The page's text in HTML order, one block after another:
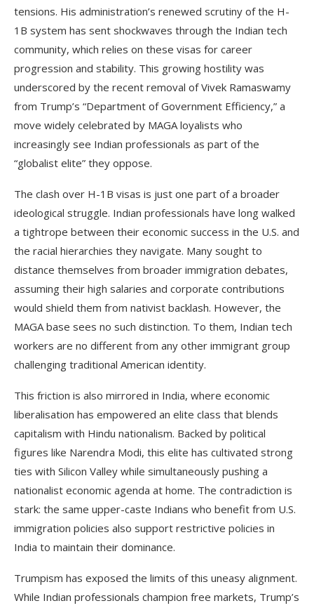
tensions. His administration’s renewed scrutiny of the H-
1B system has sent shockwaves through the Indian tech
community, which relies on these visas for career
progression and stability. This growing hostility was
underscored by the recent removal of Vivek Ramaswamy
from Trump’s “Department of Government Efficiency,” a
move widely celebrated by MAGA loyalists who
increasingly see Indian professionals as part of the
“globalist elite” they oppose.
The clash over H-1B visas is just one part of a broader
ideological struggle. Indian professionals have long walked
a tightrope between their economic success in the U.S. and
the racial hierarchies they navigate. Many sought to
distance themselves from broader immigration debates,
assuming their high salaries and corporate contributions
would shield them from nativist backlash. However, the
MAGA base sees no such distinction. To them, Indian tech
workers are no different from any other immigrant group
challenging traditional American identity.
This friction is also mirrored in India, where economic
liberalisation has empowered an elite class that blends
capitalism with Hindu nationalism. Backed by political
figures like Narendra Modi, this elite has cultivated strong
ties with Silicon Valley while simultaneously pushing a
nationalist economic agenda at home. The contradiction is
stark: the same upper-caste Indians who benefit from U.S.
immigration policies also support restrictive policies in
India to maintain their dominance.
Trumpism has exposed the limits of this uneasy alignment.
While Indian professionals champion free markets, Trump’s